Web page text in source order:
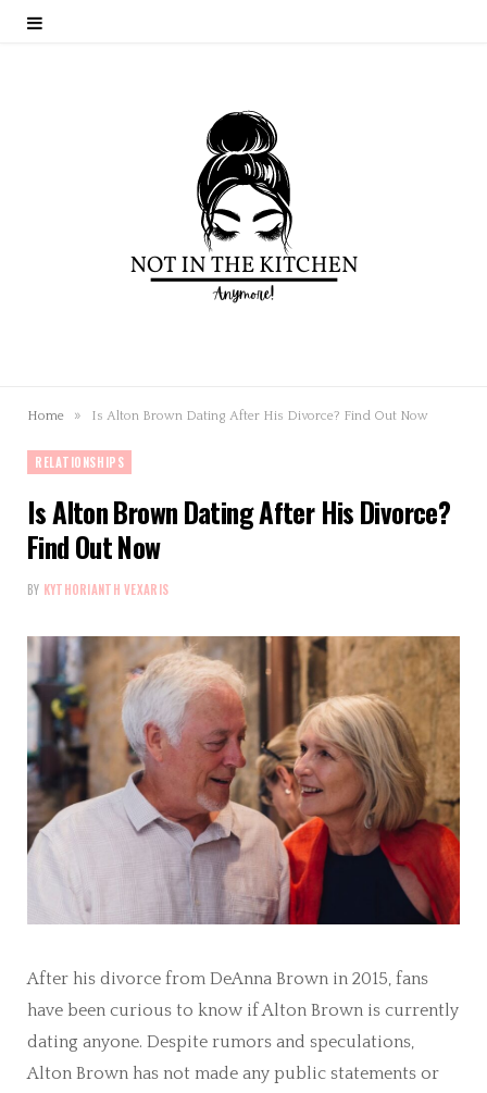
Home » Is Alton Brown Dating After His Divorce? Find Out Now
RELATIONSHIPS
Is Alton Brown Dating After His Divorce?
Find Out Now
BY KYTHORIANTH VEXARIS
After his divorce from DeAnna Brown in 2015, fans
have been curious to know if Alton Brown is currently
dating anyone. Despite rumors and speculations,
Alton Brown has not made any public statements or